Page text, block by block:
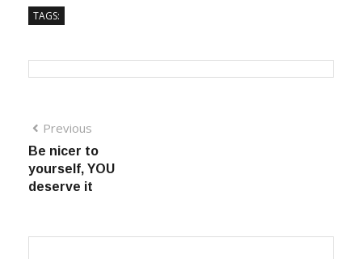
TAGS:
Previous
Be nicer to
yourself, YOU
deserve it